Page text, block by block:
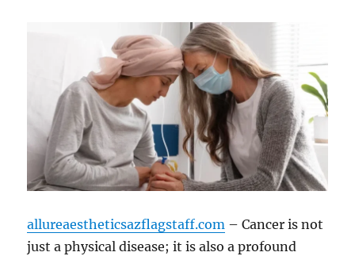
allureaestheticsazflagstaff.com – Cancer is not
just a physical disease; it is also a profound